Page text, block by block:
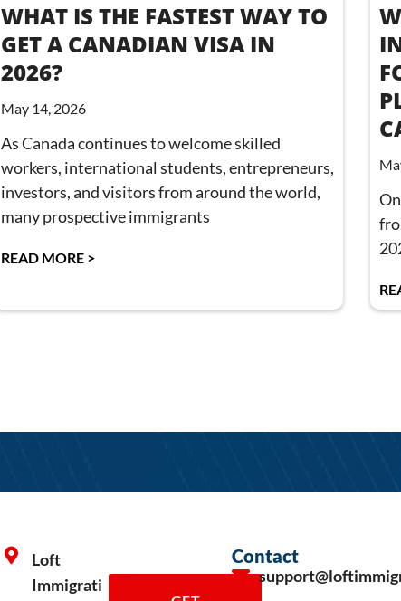
WHAT IS THE FASTEST WAY TO
GET A CANADIAN VISA IN
2026?
May 14, 2026
As Canada continues to welcome skilled
workers, international students, entrepreneurs,
investors, and visitors from around the world,
many prospective immigrants
READ MORE >
Loft
Immigrati
Contact